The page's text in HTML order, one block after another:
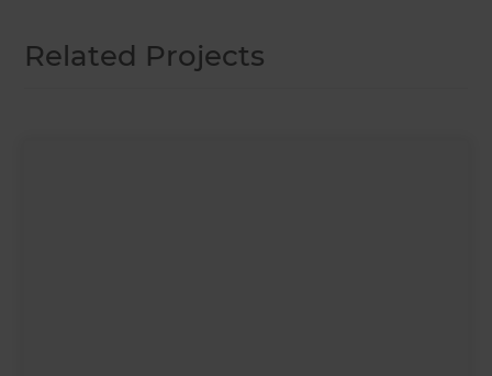
Related Projects